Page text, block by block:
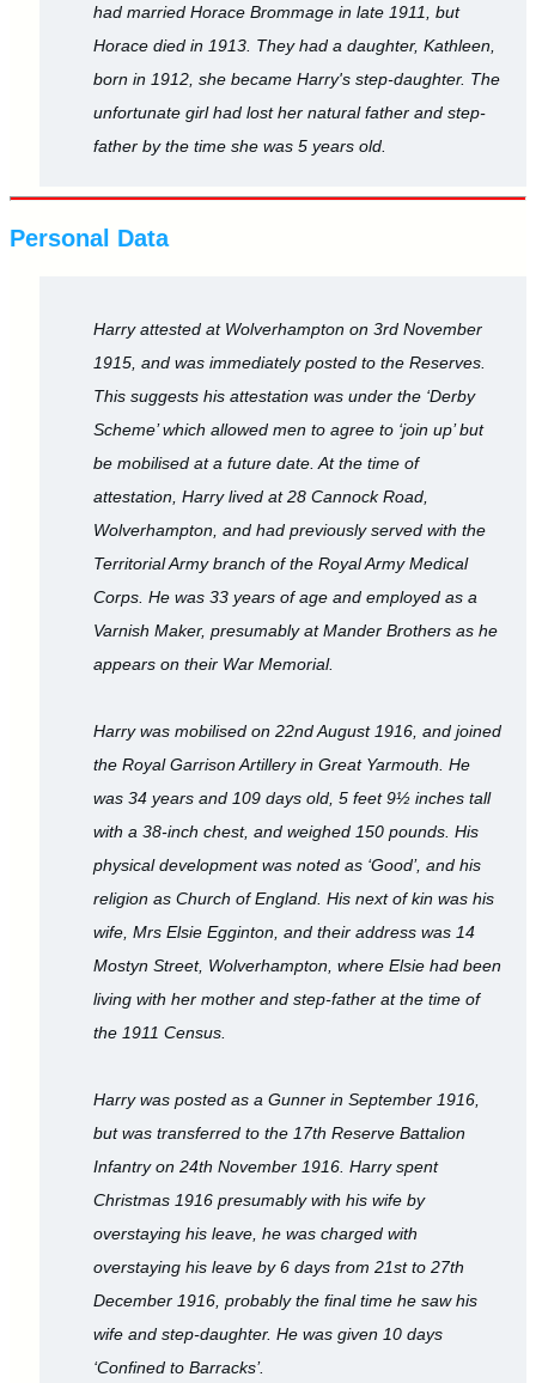
had married Horace Brommage in late 1911, but
Horace died in 1913. They had a daughter, Kathleen,
born in 1912, she became Harry's step-daughter. The
unfortunate girl had lost her natural father and step-
father by the time she was 5 years old.
Personal Data
Harry attested at Wolverhampton on 3rd November
1915, and was immediately posted to the Reserves.
This suggests his attestation was under the ‘Derby
Scheme’ which allowed men to agree to ‘join up’ but
be mobilised at a future date. At the time of
attestation, Harry lived at 28 Cannock Road,
Wolverhampton, and had previously served with the
Territorial Army branch of the Royal Army Medical
Corps. He was 33 years of age and employed as a
Varnish Maker, presumably at Mander Brothers as he
appears on their War Memorial.
Harry was mobilised on 22nd August 1916, and joined
the Royal Garrison Artillery in Great Yarmouth. He
was 34 years and 109 days old, 5 feet 9½ inches tall
with a 38-inch chest, and weighed 150 pounds. His
physical development was noted as ‘Good’, and his
religion as Church of England. His next of kin was his
wife, Mrs Elsie Egginton, and their address was 14
Mostyn Street, Wolverhampton, where Elsie had been
living with her mother and step-father at the time of
the 1911 Census.
Harry was posted as a Gunner in September 1916,
but was transferred to the 17th Reserve Battalion
Infantry on 24th November 1916. Harry spent
Christmas 1916 presumably with his wife by
overstaying his leave, he was charged with
overstaying his leave by 6 days from 21st to 27th
December 1916, probably the final time he saw his
wife and step-daughter. He was given 10 days
‘Confined to Barracks’.